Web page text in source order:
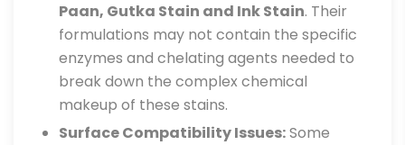
Paan, Gutka Stain and Ink Stain. Their
formulations may not contain the specific
enzymes and chelating agents needed to
break down the complex chemical
makeup of these stains.
Surface Compatibility Issues:Some